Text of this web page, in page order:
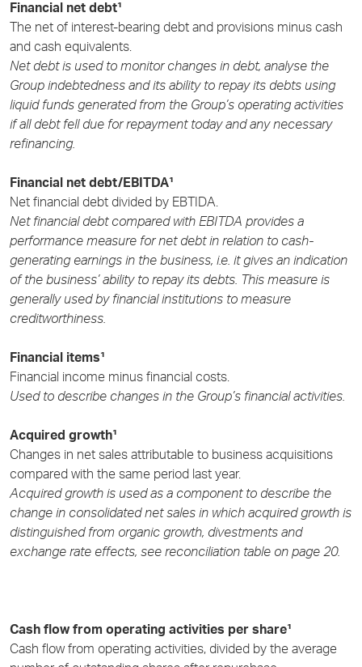
Financial net debt¹
The net of interest-bearing debt and provisions minus cash
and cash equivalents.
Net debt is used to monitor changes in debt, analyse the
Group indebtedness and its ability to repay its debts using
liquid funds generated from the Group’s operating activities
if all debt fell due for repayment today and any necessary
refinancing.
Financial net debt/EBITDA¹
Net financial debt divided by EBTIDA.
Net financial debt compared with EBITDA provides a
performance measure for net debt in relation to cash-
generating earnings in the business, i.e. it gives an indication
of the business’ ability to repay its debts. This measure is
generally used by financial institutions to measure
creditworthiness.
Financial items¹
Financial income minus financial costs.
Used to describe changes in the Group’s financial activities.
Acquired growth¹
Changes in net sales attributable to business acquisitions
compared with the same period last year.
Acquired growth is used as a component to describe the
change in consolidated net sales in which acquired growth is
distinguished from organic growth, divestments and
exchange rate effects, see reconciliation table on page 20.
Cash flow from operating activities per share¹
Cash flow from operating activities, divided by the average